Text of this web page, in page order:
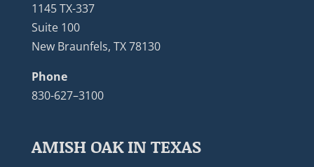
1145 TX-337
Suite 100
New Braunfels, TX 78130
Phone
830-627–3100
AMISH OAK IN TEXAS